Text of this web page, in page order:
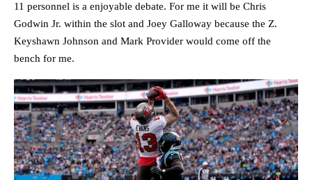
11 personnel is a enjoyable debate. For me it will be Chris
Godwin Jr. within the slot and Joey Galloway because the Z.
Keyshawn Johnson and Mark Provider would come off the
bench for me.